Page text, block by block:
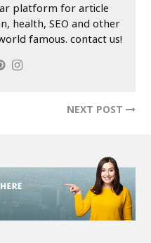
platform for article
health, SEO and other
famous. contact us!
NEXT POST